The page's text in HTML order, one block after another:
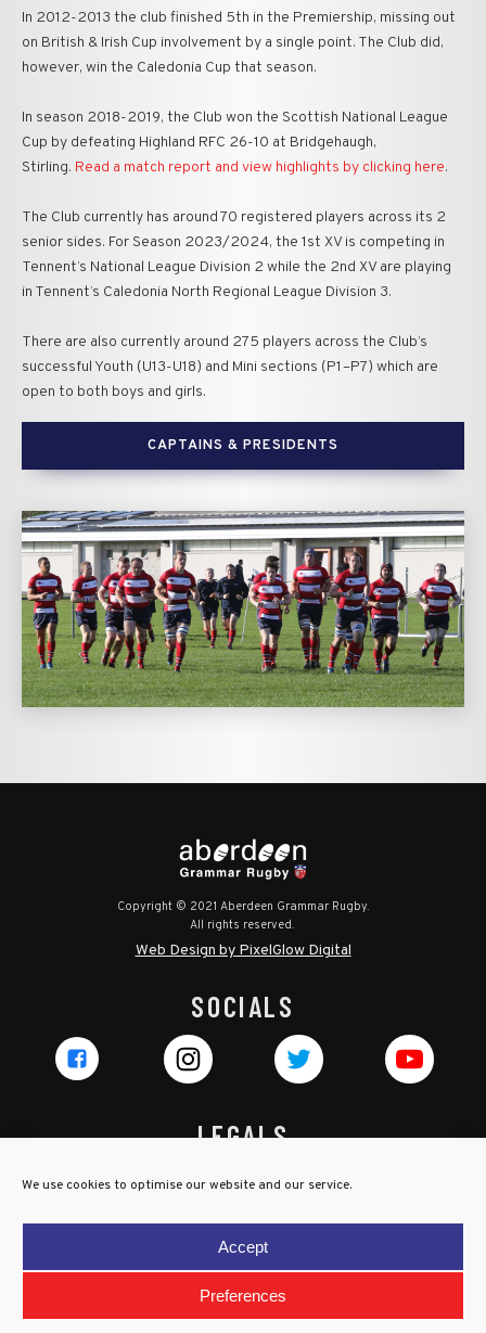
We use cookies to optimise our website and our service.
Accept
Preferences
In 2012-2013 the club finished 5th in the Premiership, missing out
on British & Irish Cup involvement by a single point. The Club did,
however, win the Caledonia Cup that season.
In season 2018-2019, the Club won the Scottish National League
Cup by defeating Highland RFC 26-10 at Bridgehaugh,
Stirling. Read a match report and view highlights by clicking here.
The Club currently has around 70 registered players across its 2
senior sides. For Season 2023/2024, the 1st XV is competing in
Tennent’s National League Division 2 while the 2nd XV are playing
in Tennent’s Caledonia North Regional League Division 3.
There are also currently around 275 players across the Club’s
successful Youth (U13-U18) and Mini sections (P1–P7) which are
open to both boys and girls.
CAPTAINS & PRESIDENTS
Copyright © 2021 Aberdeen Grammar Rugby.
All rights reserved.
Web Design by PixelGlow Digital
SOCIALS
LEGALS
Privacy Policy
Terms & Conditions